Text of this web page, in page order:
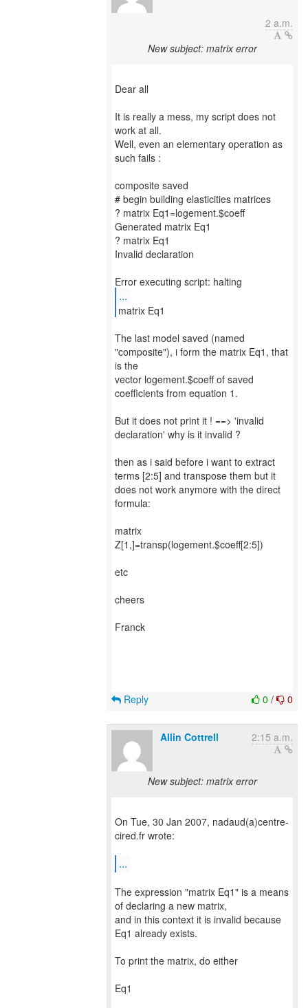
2 a.m.
New subject: matrix error
Dear all
It is really a mess, my script does not
work at all.
Well, even an elementary operation as
such fails :
composite saved
# begin building elasticities matrices
? matrix Eq1=logement.$coeff
Generated matrix Eq1
? matrix Eq1
Invalid declaration
...
matrix Eq1
The last model saved (named
"composite"), i form the matrix Eq1, that
is the
vector logement.$coeff of saved
coefficients from equation 1.
But it does not print it ! ==> 'invalid
declaration' why is it invalid ?
then as i said before i want to extract
terms [2:5] and transpose them but it
does not work anymore with the direct
formula:
matrix
Z[1,]=transp(logement.$coeff[2:5])
etc
cheers
Franck
0 / 0
Reply
Allin Cottrell 2:15 a.m.
New subject: matrix error
On Tue, 30 Jan 2007, nadaud(a)centre-
cired.fr wrote:
...
The expression "matrix Eq1" is a means
of declaring a new matrix,
and in this context it is invalid because
Eq1 already exists.
To print the matrix, do either
Eq1